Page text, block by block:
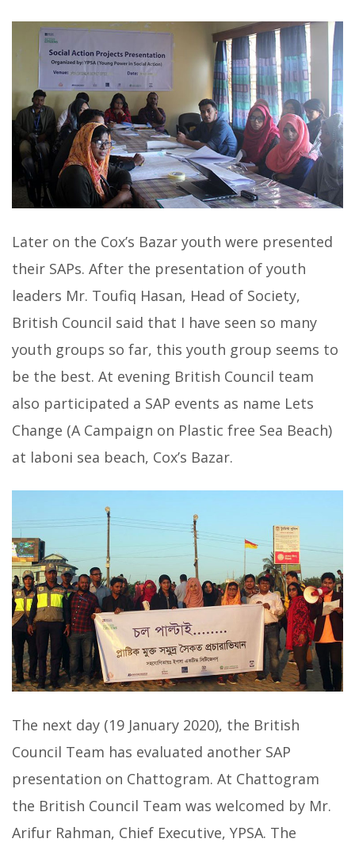
Later on the Cox’s Bazar youth were presented
their SAPs. After the presentation of youth
leaders Mr. Toufiq Hasan, Head of Society,
British Council said that I have seen so many
youth groups so far, this youth group seems to
be the best. At evening British Council team
also participated a SAP events as name Lets
Change (A Campaign on Plastic free Sea Beach)
at laboni sea beach, Cox’s Bazar.
The next day (19 January 2020), the British
Council Team has evaluated another SAP
presentation on Chattogram. At Chattogram
the British Council Team was welcomed by Mr.
Arifur Rahman, Chief Executive, YPSA. The